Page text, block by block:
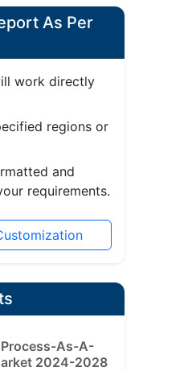
As Per
work directly
regions or
and
requirements.
As-A-
2024-2028